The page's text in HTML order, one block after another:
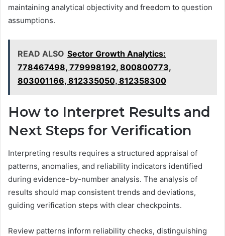
maintaining analytical objectivity and freedom to question
assumptions.
READ ALSO Sector Growth Analytics:
778467498, 779998192, 800800773,
803001166, 812335050, 812358300
How to Interpret Results and
Next Steps for Verification
Interpreting results requires a structured appraisal of
patterns, anomalies, and reliability indicators identified
during evidence-by-number analysis. The analysis of
results should map consistent trends and deviations,
guiding verification steps with clear checkpoints.
Review patterns inform reliability checks, distinguishing